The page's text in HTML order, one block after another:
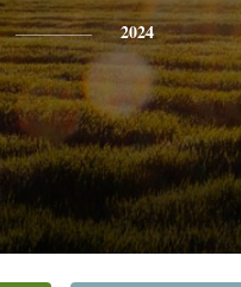
2024